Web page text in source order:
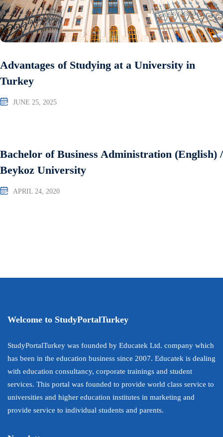
Advantages of Studying at a University in
Turkey
JUNE 25, 2025
Bachelor of Business Administration (English) /
Beykoz University
APRIL 24, 2020
Welcome to StudyPortalTurkey
StudyPortalTurkey was founded by Educatek Ltd. company which
has been in the education business since 2007. Educatek is dealing
with education consultancy, corporate trainings and student
services. This portal was founded to provide world class service to
universities and higher education institutes in marketing and
provide service to individual students and parents.